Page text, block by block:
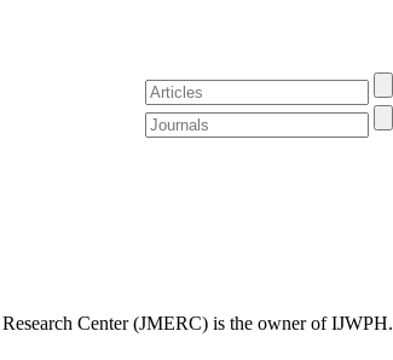
Center (JMERC) is the owner of IJWPH.